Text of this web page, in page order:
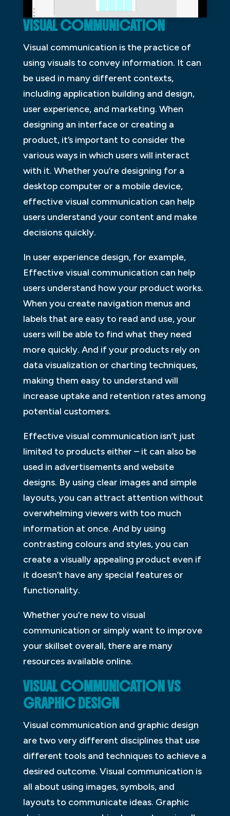
VISUAL COMMUNICATION
Visual communication is the practice of
using visuals to convey information. It can
be used in many different contexts,
including application building and design,
user experience, and marketing. When
designing an interface or creating a
product, it’s important to consider the
various ways in which users will interact
with it. Whether you’re designing for a
desktop computer or a mobile device,
effective visual communication can help
users understand your content and make
decisions quickly.
In user experience design, for example,
Effective visual communication can help
users understand how your product works.
When you create navigation menus and
labels that are easy to read and use, your
users will be able to find what they need
more quickly. And if your products rely on
data visualization or charting techniques,
making them easy to understand will
increase uptake and retention rates among
potential customers.
Effective visual communication isn’t just
limited to products either – it can also be
used in advertisements and website
designs. By using clear images and simple
layouts, you can attract attention without
overwhelming viewers with too much
information at once. And by using
contrasting colours and styles, you can
create a visually appealing product even if
it doesn’t have any special features or
functionality.
Whether you’re new to visual
communication or simply want to improve
your skillset overall, there are many
resources available online.
VISUAL COMMUNICATION VS
GRAPHIC DESIGN
Visual communication and graphic design
are two very different disciplines that use
different tools and techniques to achieve a
desired outcome. Visual communication is
all about using images, symbols, and
layouts to communicate ideas. Graphic